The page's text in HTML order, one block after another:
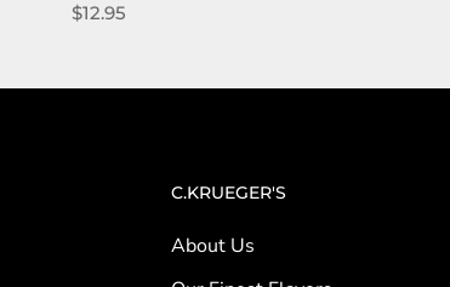
$12.95
C.KRUEGER'S
About Us